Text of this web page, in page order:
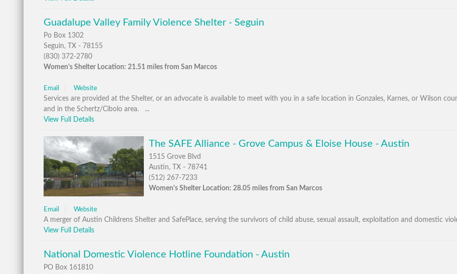
Guadalupe Valley Family Violence Shelter - Seguin
Po Box 1302
Seguin, TX - 78155
(830) 372-2780
Women's Shelter Location: 21.51 miles from San Marcos
Email Website
Services are provided at the Shelter, or an advocate is available to meet with you in a safe location in Gonzales, Karnes, or Wilson
and in the Schertz/Cibolo area. ...
View Full Details
The SAFE Alliance - Grove Campus & Eloise House - Austin
1515 Grove Blvd
Austin, TX - 78741
(512) 267-7233
Women's Shelter Location: 28.05 miles from San Marcos
Email Website
A merger of Austin Childrens Shelter and SafePlace, serving the survivors of child abuse, sexual assault, exploitation and domestic
View Full Details
National Domestic Violence Hotline Foundation - Austin
PO Box 161810